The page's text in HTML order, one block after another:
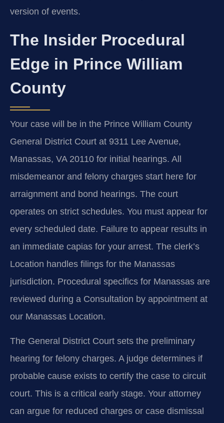
version of events.
The Insider Procedural
Edge in Prince William
County
Your case will be in the Prince William County
General District Court at 9311 Lee Avenue,
Manassas, VA 20110 for initial hearings. All
misdemeanor and felony charges start here for
arraignment and bond hearings. The court
operates on strict schedules. You must appear for
every scheduled date. Failure to appear results in
an immediate capias for your arrest. The clerk’s
Location handles filings for the Manassas
jurisdiction. Procedural specifics for Manassas are
reviewed during a Consultation by appointment at
our Manassas Location.
The General District Court sets the preliminary
hearing for felony charges. A judge determines if
probable cause exists to certify the case to circuit
court. This is a critical early stage. Your attorney
can argue for reduced charges or case dismissal